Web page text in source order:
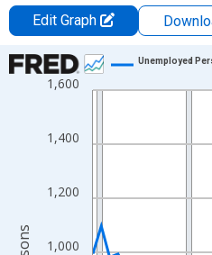
Edit Graph
Chart
Line chart with 36 data points.
The chart has 1 X axis
The chart has 2 Y axes
1,000
1,200
1,400
1,600
Unemployed